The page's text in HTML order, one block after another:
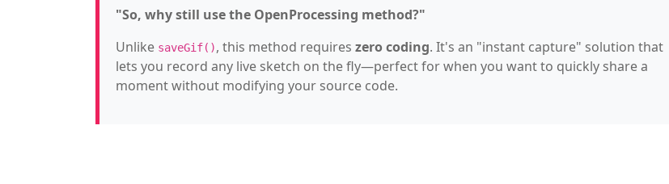
"So, why still use the OpenProcessing method?"
Unlike saveGif(), this method requires zero coding. It's an "instant capture" solution that
lets you record any live sketch on the fly—perfect for when you want to quickly share a
moment without modifying your source code.